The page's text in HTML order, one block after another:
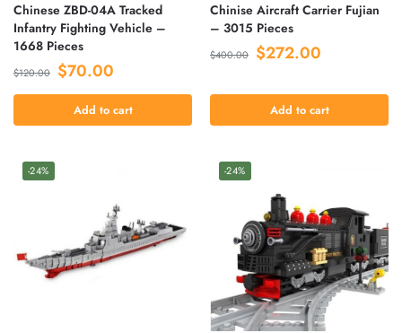
Chinese ZBD-04A Tracked
Infantry Fighting Vehicle –
1668 Pieces
$120.00 $70.00
Add to cart
Chinise Aircraft Carrier Fujian
– 3015 Pieces
$400.00 $272.00
Add to cart
-24% -24%